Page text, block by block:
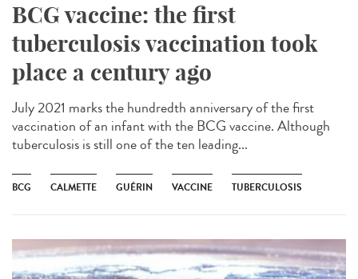
BCG vaccine: the first
tuberculosis vaccination took
place a century ago
July 2021 marks the hundredth anniversary of the first
vaccination of an infant with the BCG vaccine. Although
tuberculosis is still one of the ten leading...
BCG CALMETTE GUÉRIN VACCINE TUBERCULOSIS